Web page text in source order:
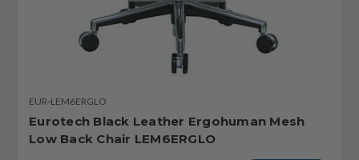
EUR-LEM6ERGLO
Eurotech Black Leather Ergohuman Mesh
Low Back Chair LEM6ERGLO